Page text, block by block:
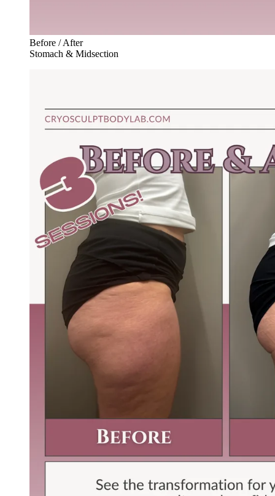
Before / After
Stomach & Midsection